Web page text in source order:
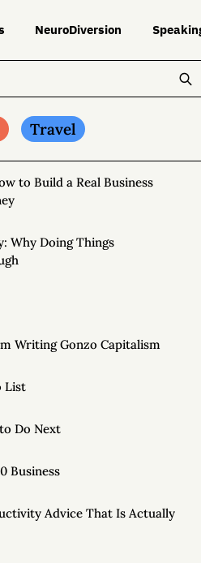
NeuroDiversion
Travel
to Build a Real Business
Why Doing Things
Writing Gonzo Capitalism
List
Do Next
Business
Advice That Is Actually